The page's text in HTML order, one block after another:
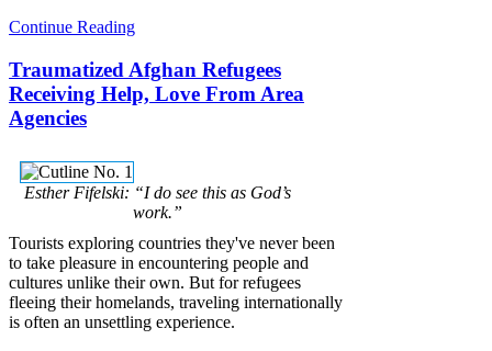
Continue Reading
Traumatized Afghan Refugees
Receiving Help, Love From Area
Agencies
Esther Fifelski: “I do see this as God’s
work.”
Tourists exploring countries they've never been
to take pleasure in encountering people and
cultures unlike their own. But for refugees
fleeing their homelands, traveling internationally
is often an unsettling experience.